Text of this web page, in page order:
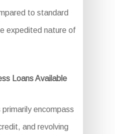
to standard
expedited nature of
Loans Available
encompass
and revolving